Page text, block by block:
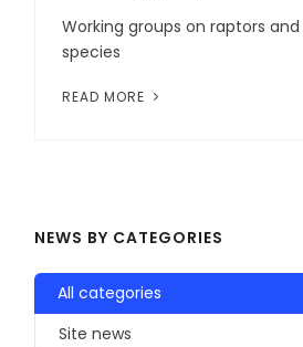
Working groups on raptors
species
READ MORE
NEWS BY CATEGORIES
All categories
Site news